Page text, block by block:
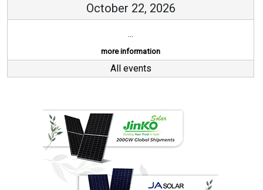
October 22, 2026
...
more information
All events